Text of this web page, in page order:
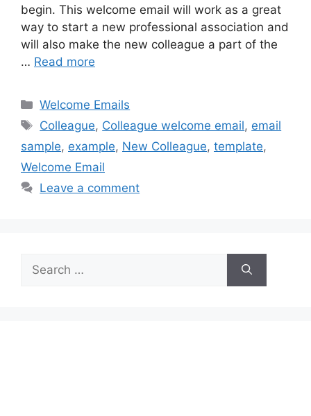
begin. This welcome email will work as a great
way to start a new professional association and
will also make the new colleague a part of the
… Read more
Categories
Welcome Emails
Tags
Colleague, Colleague welcome email, email
sample, example, New Colleague, template,
Welcome Email
Leave a comment
for: